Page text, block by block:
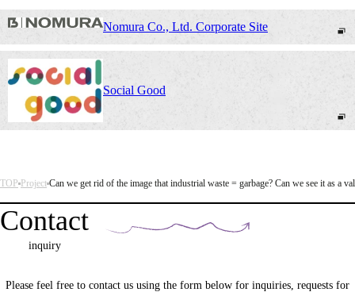
Nomura Co., Ltd. Corporate Site
Social Good
TOP Project Can we get rid of the image that industrial waste = garbage? Can we see it as a
Contact
inquiry
Please feel free to contact us using the form below for inquiries, requests for